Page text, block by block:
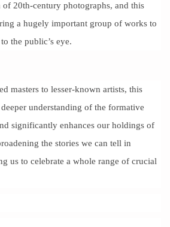
20th-century photographs, and this
a hugely important group of works to
the public’s eye.
masters to lesser-known artists, this
understanding of the formative
significantly enhances our holdings of
the stories we can tell in
us to celebrate a whole range of crucial